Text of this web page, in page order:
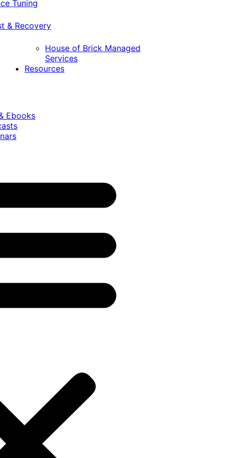
Tuning
& Recovery
House of Brick Managed
Services
Resources
Ebooks